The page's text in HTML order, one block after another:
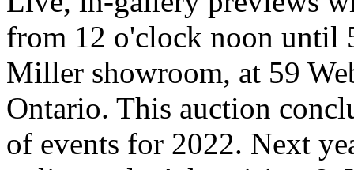
from 12 o'clock noon until
Miller showroom, at 59
Ontario. This auction
of events for 2022. Next